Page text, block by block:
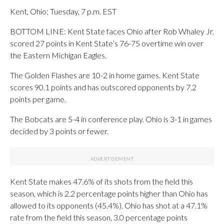
Kent, Ohio; Tuesday, 7 p.m. EST
BOTTOM LINE: Kent State faces Ohio after Rob Whaley Jr.
scored 27 points in Kent State’s 76-75 overtime win over
the Eastern Michigan Eagles.
The Golden Flashes are 10-2 in home games. Kent State
scores 90.1 points and has outscored opponents by 7.2
points per game.
The Bobcats are 5-4 in conference play. Ohio is 3-1 in games
decided by 3 points or fewer.
Kent State makes 47.6% of its shots from the field this
season, which is 2.2 percentage points higher than Ohio has
allowed to its opponents (45.4%). Ohio has shot at a 47.1%
rate from the field this season, 3.0 percentage points